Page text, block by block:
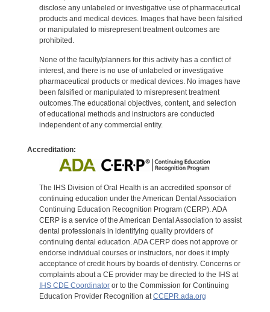
disclose any unlabeled or investigative use of pharmaceutical
products and medical devices. Images that have been falsified
or manipulated to misrepresent treatment outcomes are
prohibited.
None of the faculty/planners for this activity has a conflict of
interest, and there is no use of unlabeled or investigative
pharmaceutical products or medical devices. No images have
been falsified or manipulated to misrepresent treatment
outcomes.The educational objectives, content, and selection
of educational methods and instructors are conducted
independent of any commercial entity.
Accreditation:
The IHS Division of Oral Health is an accredited sponsor of
continuing education under the American Dental Association
Continuing Education Recognition Program (CERP). ADA
CERP is a service of the American Dental Association to assist
dental professionals in identifying quality providers of
continuing dental education. ADA CERP does not approve or
endorse individual courses or instructors, nor does it imply
acceptance of credit hours by boards of dentistry. Concerns or
complaints about a CE provider may be directed to the IHS at
IHS CDE Coordinatoror to the Commission for Continuing
Education Provider Recognition atCCEPR.ada.org